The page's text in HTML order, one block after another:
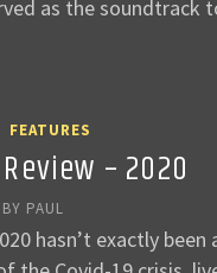
as the
FEATURES
– 2020
BY PAUL
hasn’t exactly been